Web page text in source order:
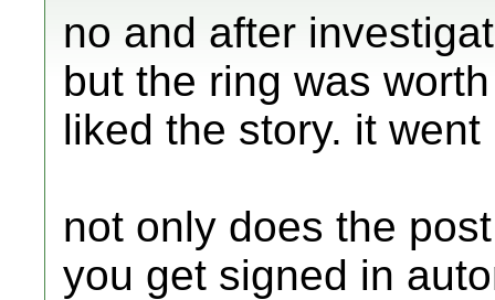
no and after
but the ring was
liked the story. it
not only does the
you get signed in